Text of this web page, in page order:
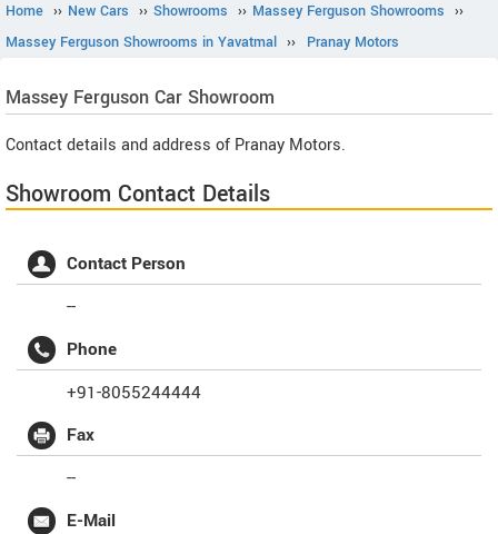
Home ›› New Cars ›› Showrooms ›› Massey Ferguson Showrooms ››
Massey Ferguson Showrooms in Yavatmal ›› Pranay Motors
Massey Ferguson Car Showroom
Contact details and address of Pranay Motors.
Showroom Contact Details
Contact Person
--
Phone
+91-8055244444
Fax
--
E-Mail